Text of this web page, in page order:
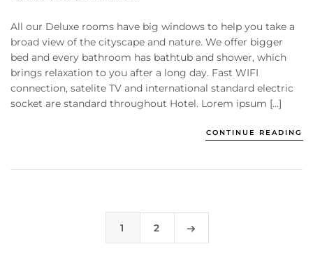
All our Deluxe rooms have big windows to help you take a
broad view of the cityscape and nature. We offer bigger
bed and every bathroom has bathtub and shower, which
brings relaxation to you after a long day. Fast WIFI
connection, satelite TV and international standard electric
socket are standard throughout Hotel. Lorem ipsum […]
CONTINUE READING
1 2